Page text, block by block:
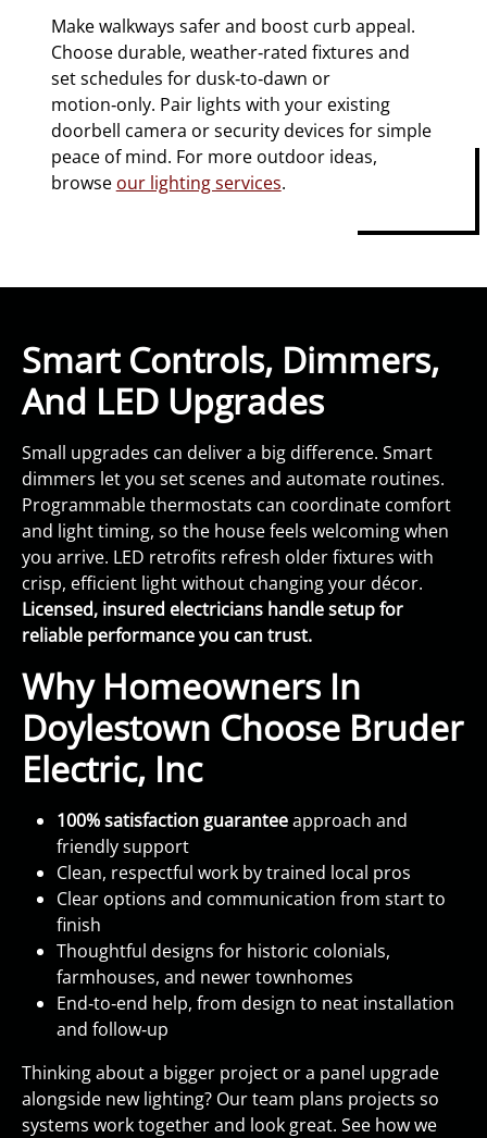
Make walkways safer and boost curb appeal.
Choose durable, weather‑rated fixtures and
set schedules for dusk‑to‑dawn or
motion‑only. Pair lights with your existing
doorbell camera or security devices for simple
peace of mind. For more outdoor ideas,
browse our lighting services.
Smart Controls, Dimmers,
And LED Upgrades
Small upgrades can deliver a big difference. Smart
dimmers let you set scenes and automate routines.
Programmable thermostats can coordinate comfort
and light timing, so the house feels welcoming when
you arrive. LED retrofits refresh older fixtures with
crisp, efficient light without changing your décor.
Licensed, insured electricians handle setup for
reliable performance you can trust.
Why Homeowners In
Doylestown Choose Bruder
Electric, Inc
100% satisfaction guaranteeapproach and
friendly support
Clean, respectful work by trained local pros
Clear options and communication from start to
finish
Thoughtful designs for historic colonials,
farmhouses, and newer townhomes
End‑to‑end help, from design to neat installation
and follow‑up
Thinking about a bigger project or a panel upgrade
alongside new lighting? Our team plans projects so
systems work together and look great. See how we